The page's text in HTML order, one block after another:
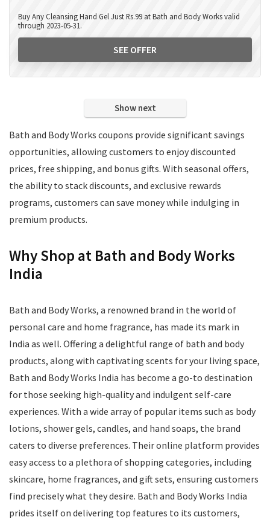
Buy Any Cleansing Hand Gel Just Rs.99 at Bath and Body Works valid
through 2023-05-31.
SEE OFFER
Show next
Bath and Body Works coupons provide significant savings
opportunities, allowing customers to enjoy discounted
prices, free shipping, and bonus gifts. With seasonal offers,
the ability to stack discounts, and exclusive rewards
programs, customers can save money while indulging in
premium products.
Why Shop at Bath and Body Works
India
Bath and Body Works, a renowned brand in the world of
personal care and home fragrance, has made its mark in
India as well. Offering a delightful range of bath and body
products, along with captivating scents for your living space,
Bath and Body Works India has become a go-to destination
for those seeking high-quality and indulgent self-care
experiences. With a wide array of popular items such as body
lotions, shower gels, candles, and hand soaps, the brand
caters to diverse preferences. Their online platform provides
easy access to a plethora of shopping categories, including
skincare, home fragrances, and gift sets, ensuring customers
find precisely what they desire. Bath and Body Works India
prides itself on delivering top features to its customers,